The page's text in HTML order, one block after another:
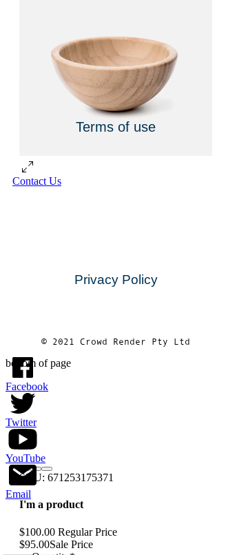
SKU: 671253175371
I'm a product
$100.00 Regular Price
$95.00Sale Price
Terms of use
Contact Us
Privacy Policy
© 2021 Crowd Render Pty Ltd
Facebook
Twitter
YouTube
Email
bottom of page